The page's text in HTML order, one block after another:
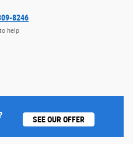
8246
help
SEE OUR OFFER